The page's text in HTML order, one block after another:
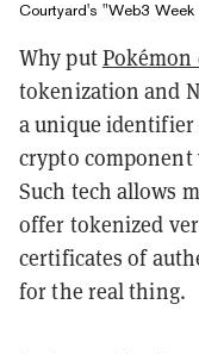
Courtyard's "Web3
Why put
tokenization and
a unique
crypto
Such tech allows
offer tokenized
certificates of
for the real thing.